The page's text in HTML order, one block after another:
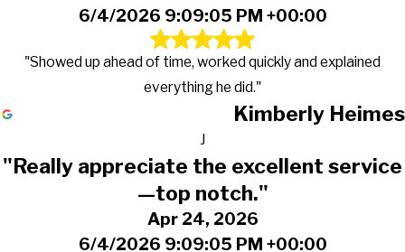
6/4/2026 9:09:05 PM +00:00
"Showed up ahead of time, worked quickly and explained
everything he did."
Kimberly Heimes
J
"Really appreciate the excellent service
—top notch."
Apr 24, 2026
6/4/2026 9:09:05 PM +00:00